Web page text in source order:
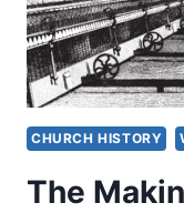
CHURCH HISTORY
The